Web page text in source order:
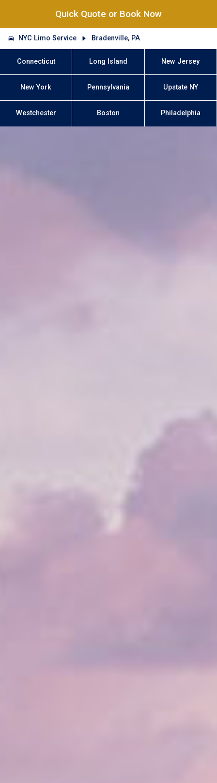
Quick Quote or Book Now
NYC Limo Service Bradenville, PA
Connecticut Long Island New Jersey
New York Pennsylvania Upstate NY
Westchester Boston Philadelphia